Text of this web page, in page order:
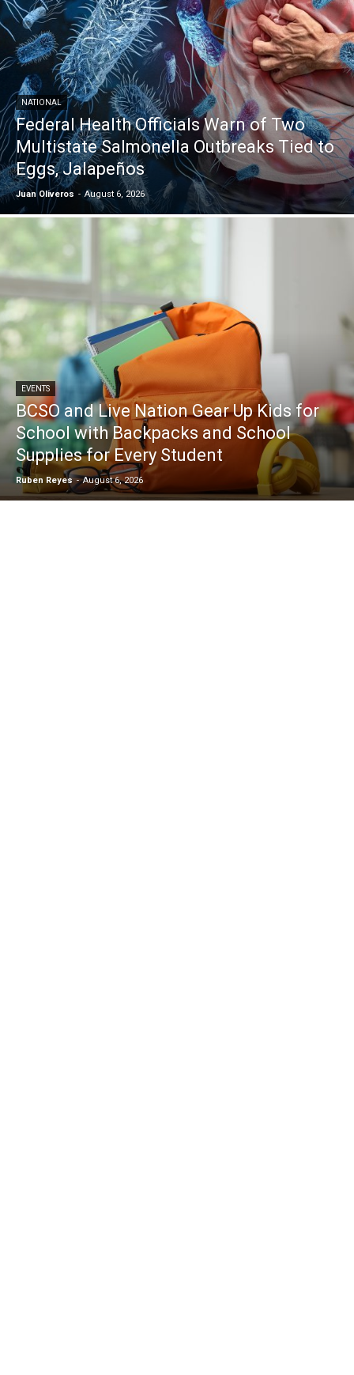
NATIONAL
Federal Health Officials Warn of Two
Multistate Salmonella Outbreaks Tied to
Eggs, Jalapeños
Juan Oliveros - August 6, 2026
EVENTS
BCSO and Live Nation Gear Up Kids for
School with Backpacks and School
Supplies for Every Student
Ruben Reyes - August 6, 2026